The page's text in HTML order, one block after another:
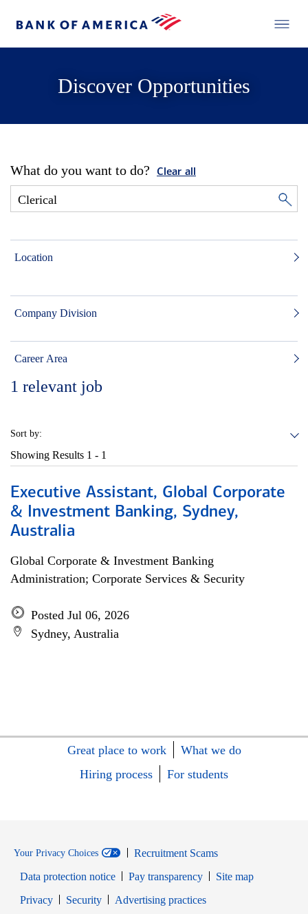
Discover Opportunities
What do you want to do? Clear all
Location
Company Division
Career Area
1 relevant job
Sort by:
Showing Results 1 - 1
Executive Assistant, Global Corporate
& Investment Banking, Sydney,
Australia
Global Corporate & Investment Banking
Administration; Corporate Services & Security
Posted Jul 06, 2026
Sydney, Australia
Great place to work
What we do
Hiring process
For students
Your Privacy Choices
Recruitment Scams
Data protection notice
Pay transparency
Site map
PrivacyOpens in new window
SecurityOpens in new window
Advertising practices